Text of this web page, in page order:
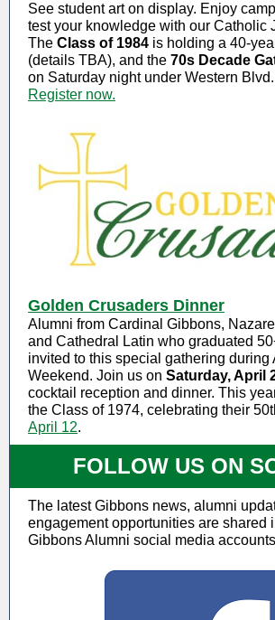
See student art on display. Enjoy
test your knowledge with our Catholic
The Class of 1984 is holding a 40-
(details TBA), and the 70s Decade
on Saturday night under Western
Register now.
Golden Crusaders Dinner
Alumni from Cardinal Gibbons,
and Cathedral Latin who graduated
invited to this special gathering during
Weekend. Join us on Saturday, April
cocktail reception and dinner. This
the Class of 1974, celebrating their
April 12.
FOLLOW US ON
The latest Gibbons news, alumni
engagement opportunities are shared
Gibbons Alumni social media